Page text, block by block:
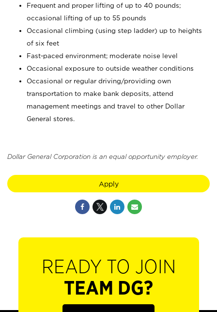
Frequent and proper lifting of up to 40 pounds;
occasional lifting of up to 55 pounds
Occasional climbing (using step ladder) up to heights
of six feet
Fast-paced environment; moderate noise level
Occasional exposure to outside weather conditions
Occasional or regular driving/providing own
transportation to make bank deposits, attend
management meetings and travel to other Dollar
General stores.
Dollar General Corporation is an equal opportunity employer.
Apply
READY TO JOIN
TEAM DG?